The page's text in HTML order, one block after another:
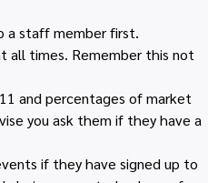
a staff member first.
all times. Remember this not
and percentages of market
you ask them if they have a
if they have signed up to